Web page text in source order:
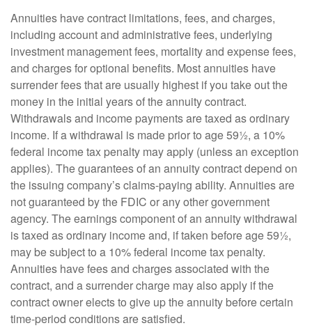
Annuities have contract limitations, fees, and charges,
including account and administrative fees, underlying
investment management fees, mortality and expense fees,
and charges for optional benefits. Most annuities have
surrender fees that are usually highest if you take out the
money in the initial years of the annuity contract.
Withdrawals and income payments are taxed as ordinary
income. If a withdrawal is made prior to age 59½, a 10%
federal income tax penalty may apply (unless an exception
applies). The guarantees of an annuity contract depend on
the issuing company’s claims-paying ability. Annuities are
not guaranteed by the FDIC or any other government
agency. The earnings component of an annuity withdrawal
is taxed as ordinary income and, if taken before age 59½,
may be subject to a 10% federal income tax penalty.
Annuities have fees and charges associated with the
contract, and a surrender charge may also apply if the
contract owner elects to give up the annuity before certain
time-period conditions are satisfied.